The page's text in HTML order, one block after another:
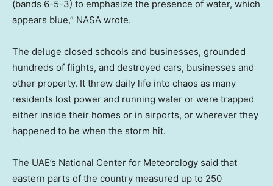
(bands 6-5-3) to emphasize the presence of water, which
appears blue,” NASA wrote.
The deluge closed schools and businesses, grounded
hundreds of flights, and destroyed cars, businesses and
other property. It threw daily life into chaos as many
residents lost power and running water or were trapped
either inside their homes or in airports, or wherever they
happened to be when the storm hit.
The UAE’s National Center for Meteorology said that
eastern parts of the country measured up to 250